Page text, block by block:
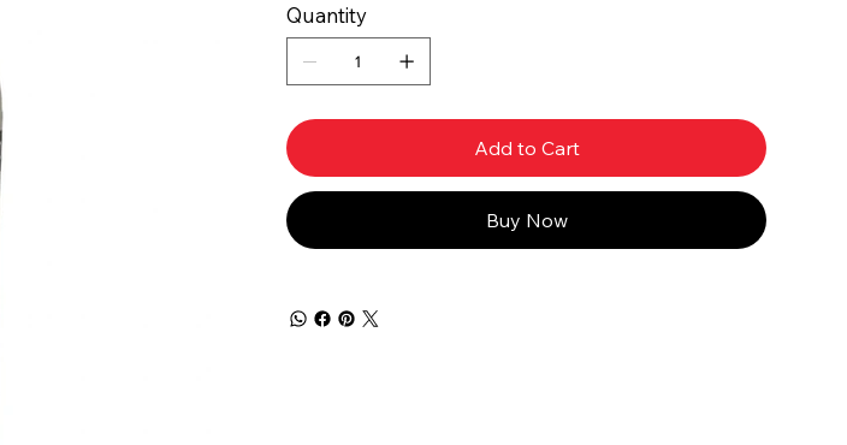
Quantity
Add to Cart
Buy Now